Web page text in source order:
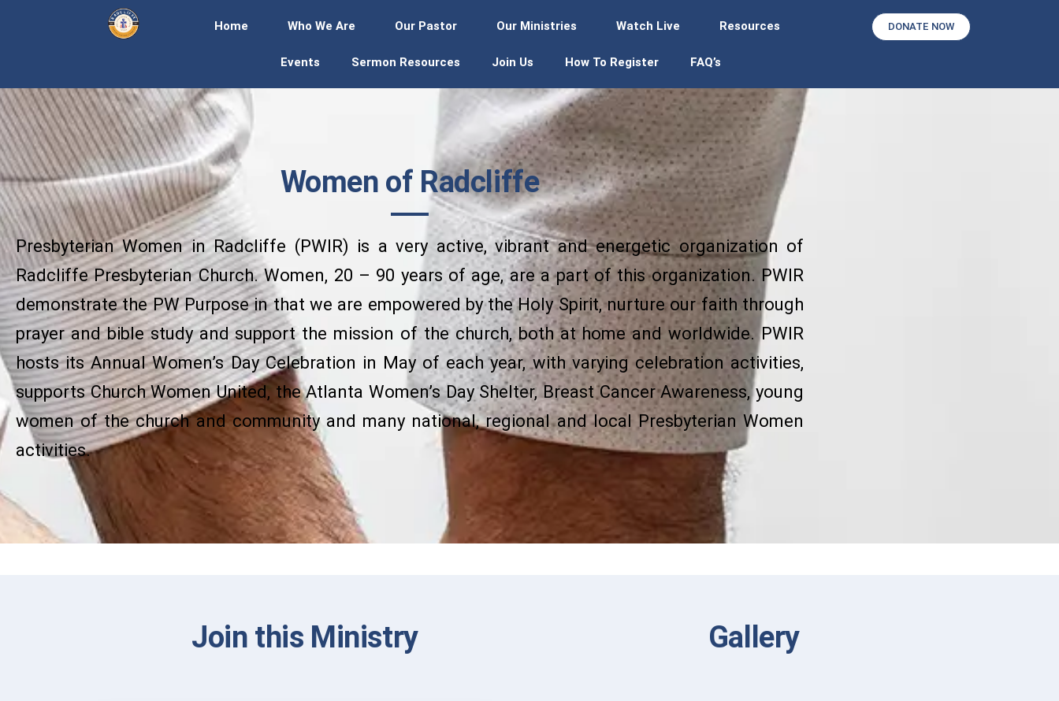
Home Who We Are Our Pastor Our Ministries Watch Live Resources
Events Sermon Resources Join Us How To Register FAQ’s
DONATE NOW
Women of Radcliffe
Presbyterian Women in Radcliffe (PWIR) is a very active, vibrant and energetic organization of
Radcliffe Presbyterian Church. Women, 20 – 90 years of age, are a part of this organization. PWIR
demonstrate the PW Purpose in that we are empowered by the Holy Spirit, nurture our faith through
prayer and bible study and support the mission of the church, both at home and worldwide. PWIR
hosts its Annual Women’s Day Celebration in May of each year, with varying celebration activities,
supports Church Women United, the Atlanta Women’s Day Shelter, Breast Cancer Awareness, young
women of the church and community and many national, regional and local Presbyterian Women
activities.
Join this Ministry Gallery